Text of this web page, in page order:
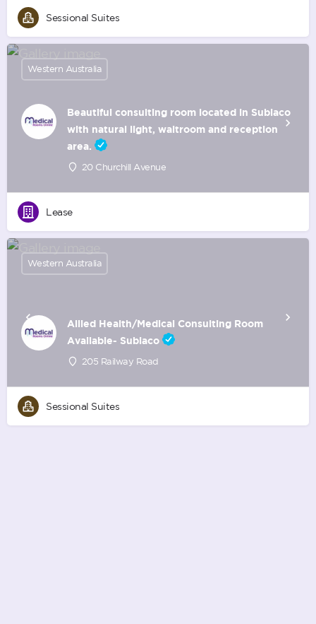
Sessional Suites
Beautiful consulting room located in Subiaco
with natural light, waitroom and reception
area.
20 Churchill Avenue
Western Australia
Lease
Allied Health/Medical Consulting Room
Available- Subiaco
205 Railway Road
Western Australia
Sessional Suites